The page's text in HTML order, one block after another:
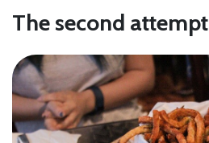
The second attempt